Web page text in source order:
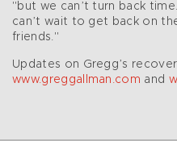
"but we can’t turn back
can’t wait to get back on
friends."
Updates on Gregg’s
www.greggallman.com and